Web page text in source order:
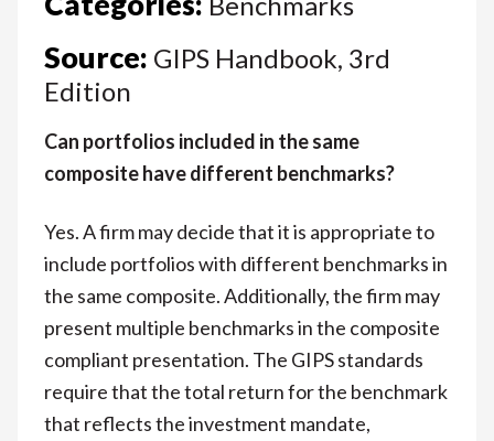
Source: GIPS Handbook, 3rd
Edition
Can portfolios included in the same
composite have different benchmarks?
Yes. A firm may decide that it is appropriate to
include portfolios with different benchmarks in
the same composite. Additionally, the firm may
present multiple benchmarks in the composite
compliant presentation. The GIPS standards
require that the total return for the benchmark
that reflects the investment mandate,